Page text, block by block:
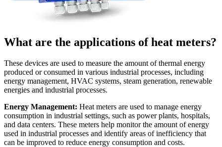
What are the applications of heat meters?
These devices are used to measure the amount of thermal energy
produced or consumed in various industrial processes, including
energy management, HVAC systems, steam generation, renewable
energies and industrial processes.
Energy Management: Heat meters are used to manage energy
consumption in industrial settings, such as power plants, hospitals,
and data centers. These meters help monitor the amount of energy
used in industrial processes and identify areas of inefficiency that
can be improved to reduce energy consumption and costs.